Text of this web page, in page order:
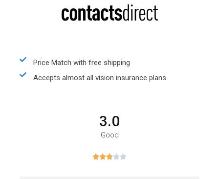
Price Match with free shipping
Accepts almost all vision insurance plans
3.0
Good
